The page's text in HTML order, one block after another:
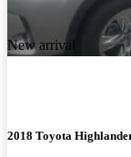
New arrival
2018 Toyota